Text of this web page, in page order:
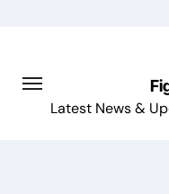
Latest News &